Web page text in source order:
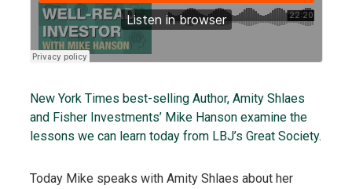
New York Times best-selling Author, Amity Shlaes
and Fisher Investments’ Mike Hanson examine the
lessons we can learn today from LBJ’s Great Society.
Today Mike speaks with Amity Shlaes about her